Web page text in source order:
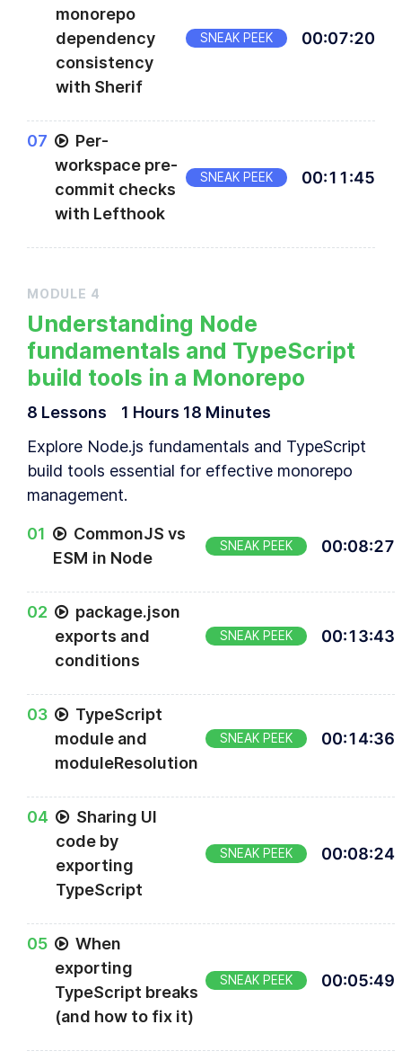
monorepo
dependency
consistency
with Sherif
SNEAK PEEK 00:07:20
07
Per-
workspace pre-
commit checks
with Lefthook
SNEAK PEEK 00:11:45
MODULE 4
Understanding Node
fundamentals and TypeScript
build tools in a Monorepo
8 Lessons 1 Hours 18 Minutes
Explore Node.js fundamentals and TypeScript
build tools essential for effective monorepo
management.
01
CommonJS vs
ESM in Node
SNEAK PEEK 00:08:27
02
package.json
exports and
conditions
SNEAK PEEK 00:13:43
03
TypeScript
module and
moduleResolution
SNEAK PEEK 00:14:36
04
Sharing UI
code by
exporting
TypeScript
SNEAK PEEK 00:08:24
05
When
exporting
TypeScript breaks
(and how to fix it)
SNEAK PEEK 00:05:49